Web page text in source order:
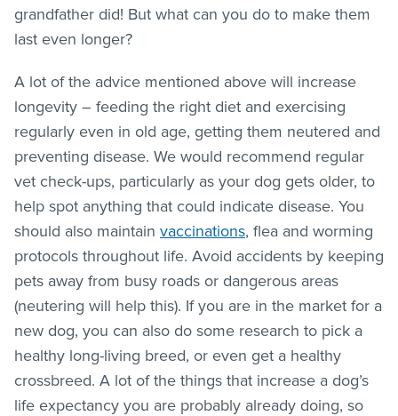
grandfather did! But what can you do to make them
last even longer?
A lot of the advice mentioned above will increase
longevity – feeding the right diet and exercising
regularly even in old age, getting them neutered and
preventing disease. We would recommend regular
vet check-ups, particularly as your dog gets older, to
help spot anything that could indicate disease. You
should also maintain vaccinations, flea and worming
protocols throughout life. Avoid accidents by keeping
pets away from busy roads or dangerous areas
(neutering will help this). If you are in the market for a
new dog, you can also do some research to pick a
healthy long-living breed, or even get a healthy
crossbreed. A lot of the things that increase a dog’s
life expectancy you are probably already doing, so